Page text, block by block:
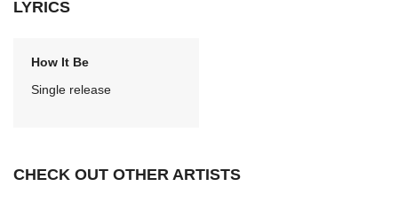
LYRICS
How It Be
Single release
CHECK OUT OTHER ARTISTS